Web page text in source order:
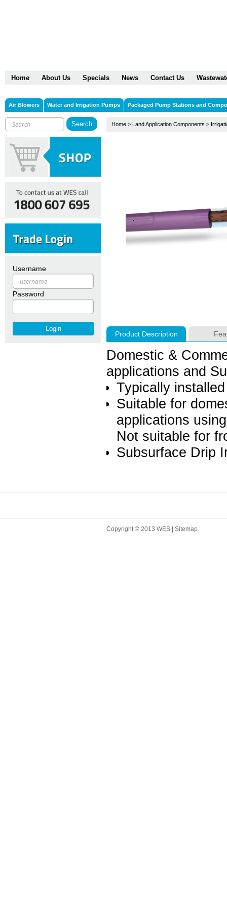
Home About Us Specials News Contact Us
Air Blowers Water and Irrigation Pumps Packaged Pump Stations and
Username
Password
Home > Land Application Components >
Product Description
Domestic &
applications and
Typically
Suitable for
applications
Not suitable for
Subsurface Drip
Copyright © 2013 WES | Sitemap